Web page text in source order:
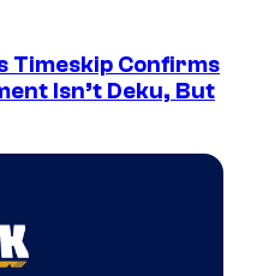
Timeskip Confirms
Isn’t Deku, But